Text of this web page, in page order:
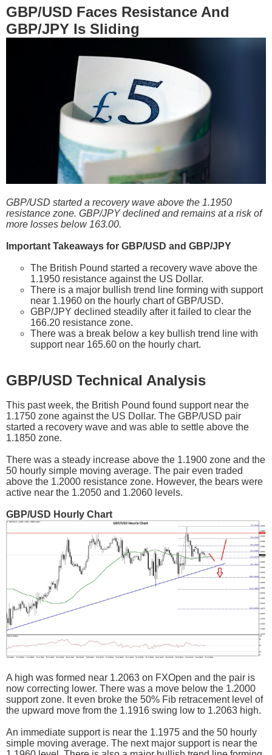
GBP/USD Faces Resistance And
GBP/JPY Is Sliding
GBP/USD started a recovery wave above the 1.1950
resistance zone. GBP/JPY declined and remains at a risk of
more losses below 163.00.
Important Takeaways for GBP/USD and GBP/JPY
The British Pound started a recovery wave above the
1.1950 resistance against the US Dollar.
There is a major bullish trend line forming with support
near 1.1960 on the hourly chart of GBP/USD.
GBP/JPY declined steadily after it failed to clear the
166.20 resistance zone.
There was a break below a key bullish trend line with
support near 165.60 on the hourly chart.
GBP/USD Technical Analysis
This past week, the British Pound found support near the
1.1750 zone against the US Dollar. The GBP/USD pair
started a recovery wave and was able to settle above the
1.1850 zone.
There was a steady increase above the 1.1900 zone and the
50 hourly simple moving average. The pair even traded
above the 1.2000 resistance zone. However, the bears were
active near the 1.2050 and 1.2060 levels.
GBP/USD Hourly Chart
A high was formed near 1.2063 on FXOpen and the pair is
now correcting lower. There was a move below the 1.2000
support zone. It even broke the 50% Fib retracement level of
the upward move from the 1.1916 swing low to 1.2063 high.
An immediate support is near the 1.1975 and the 50 hourly
simple moving average. The next major support is near the